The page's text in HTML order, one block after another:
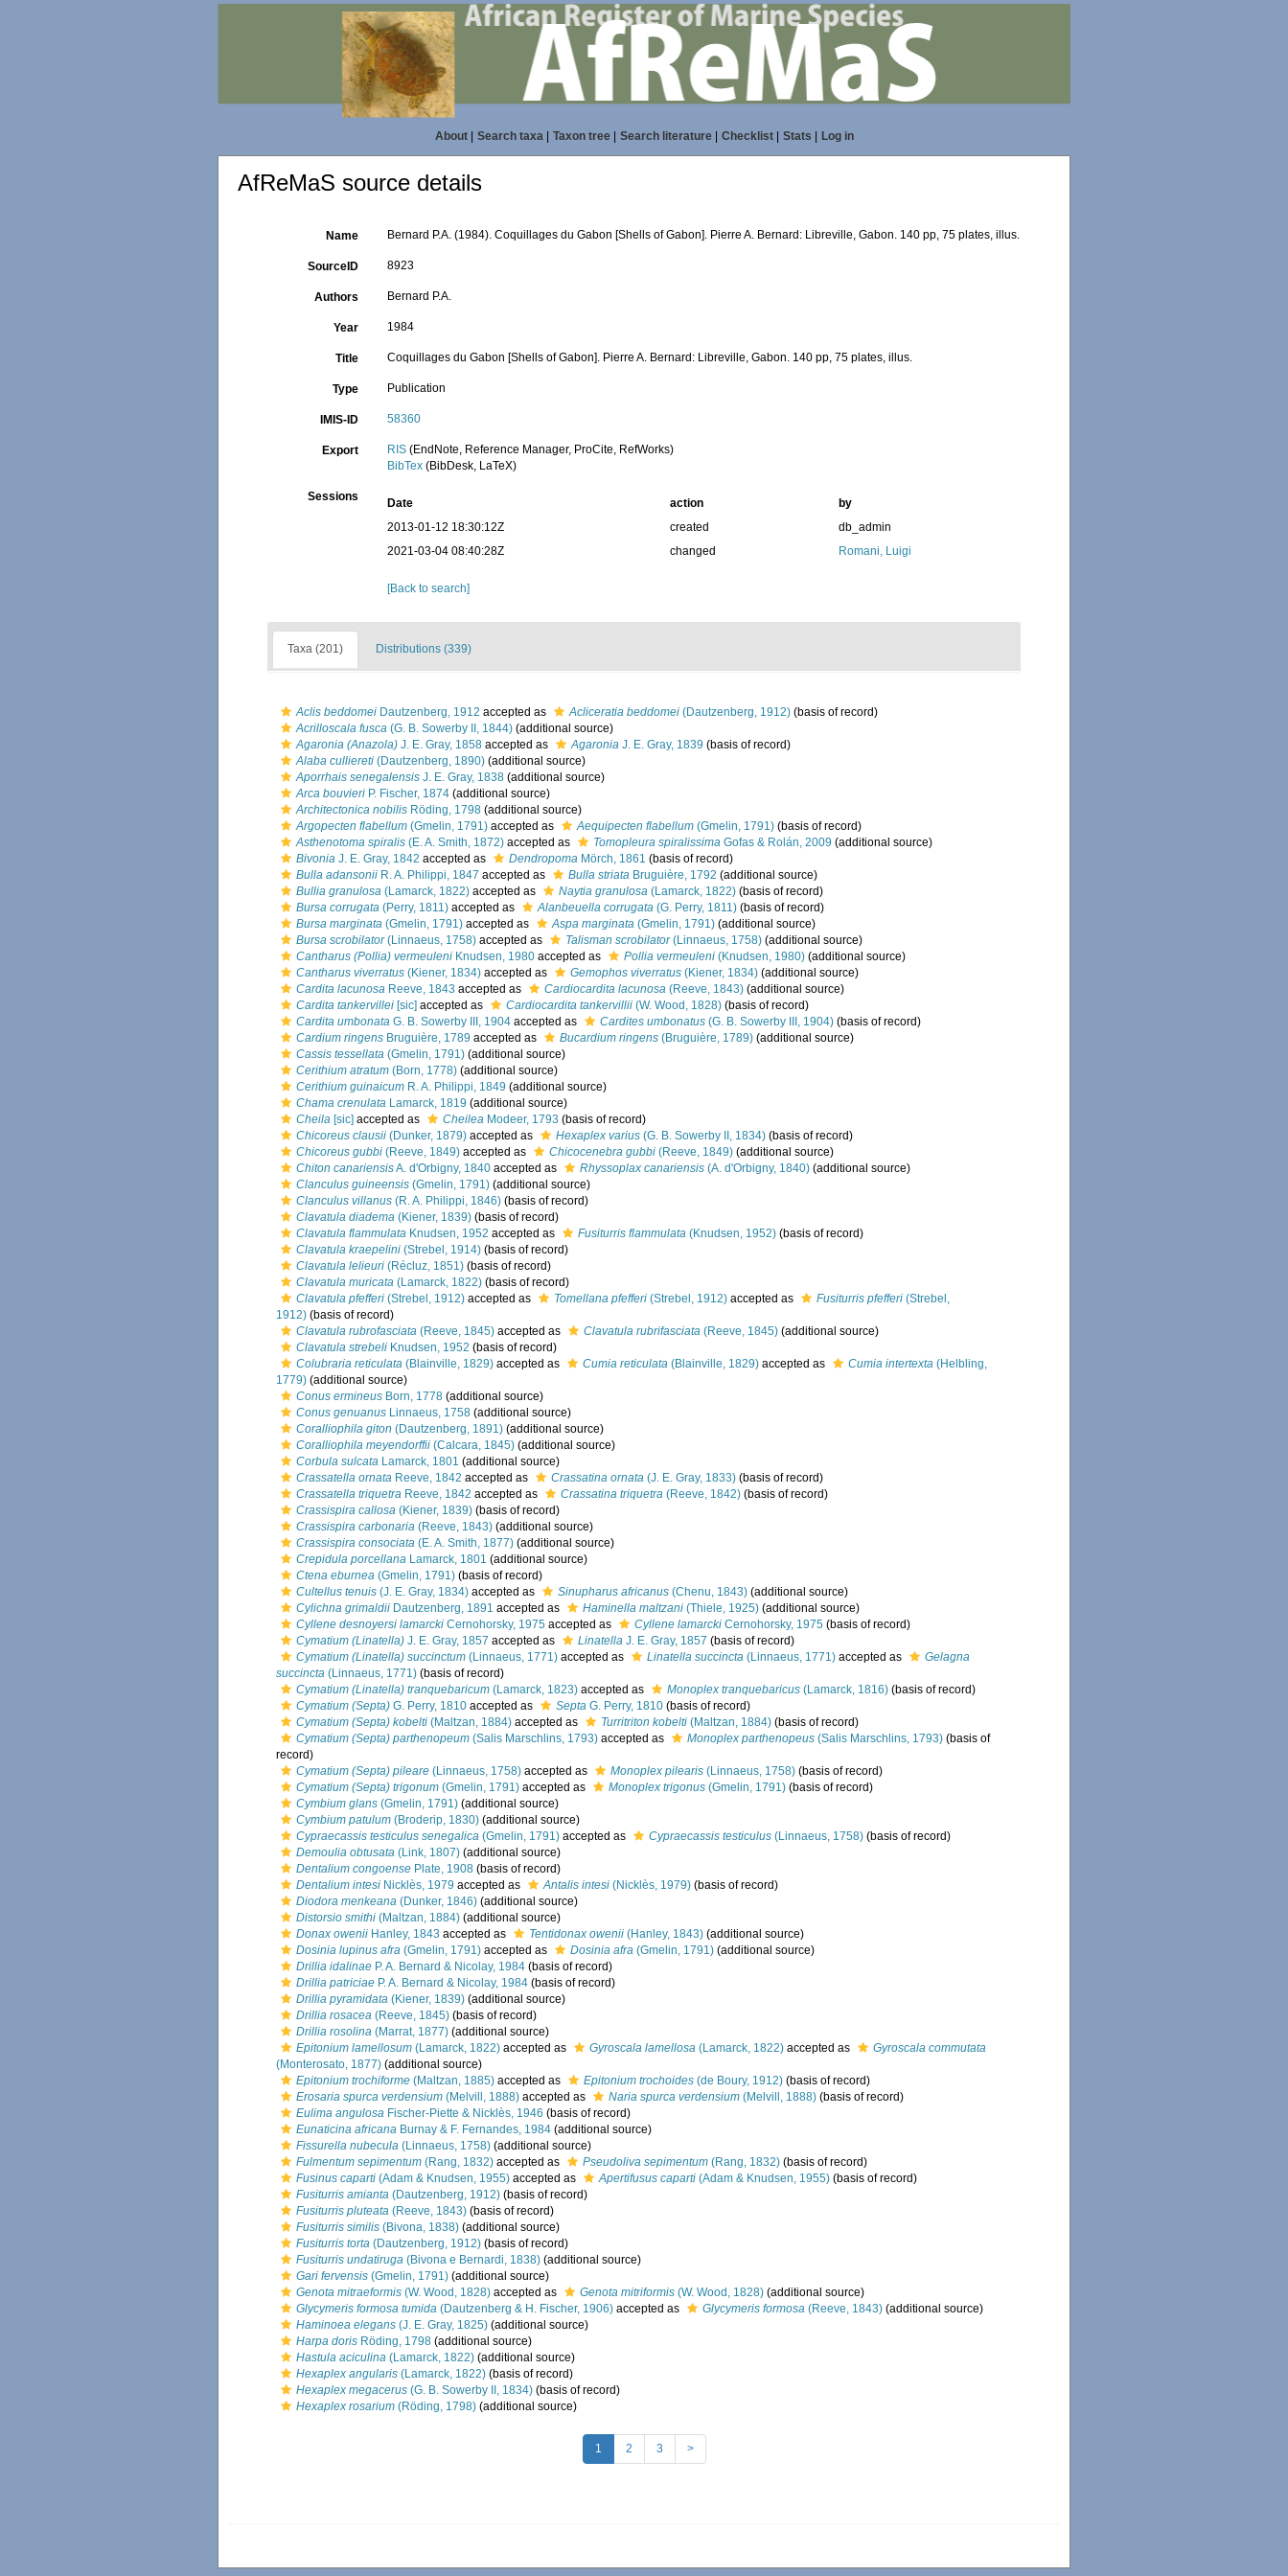
About| Search taxa| Taxon tree| Search literature| Checklist| Stats Log in
AfReMaS source details
Name Bernard P.A. (1984). Coquillages du Gabon [Shells of Gabon]. Pierre A. Bernard: Libreville, Gabon. 140 pp, 75 plates, illus.
SourceID 8923
Authors Bernard P.A.
Year 1984
Title Coquillages du Gabon [Shells of Gabon]. Pierre A. Bernard: Libreville, Gabon. 140 pp, 75 plates, illus.
Type Publication
IMIS-ID 58360
Export RIS (EndNote, Reference Manager, ProCite, RefWorks)
BibTex (BibDesk, LaTeX)
Sessions Date action
by
2013-01-12 18:30:12Z
created
db_admin
2021-03-04 08:40:28Z
changed Romani, Luigi
[Back to search]
Taxa (201) Distributions (339)
Aclis beddomei Dautzenberg, 1912 accepted as Acliceratia beddomei (Dautzenberg, 1912) (basis of record)
Acrilloscala fusca (G. B. Sowerby II, 1844) (additional source)
Agaronia (Anazola) J. E. Gray, 1858 accepted as Agaronia J. E. Gray, 1839 (basis of record)
Alaba culliereti (Dautzenberg, 1890) (additional source)
Aporrhais senegalensis J. E. Gray, 1838 (additional source)
Arca bouvieri P. Fischer, 1874 (additional source)
Architectonica nobilis Röding, 1798 (additional source)
Argopecten flabellum (Gmelin, 1791) accepted as Aequipecten flabellum (Gmelin, 1791) (basis of record)
Asthenotoma spiralis (E. A. Smith, 1872) accepted as Tomopleura spiralissima Gofas & Rolán, 2009 (additional source)
Bivonia J. E. Gray, 1842 accepted as Dendropoma Mörch, 1861 (basis of record)
Bulla adansonii R. A. Philippi, 1847 accepted as Bulla striata Bruguière, 1792 (additional source)
Bullia granulosa (Lamarck, 1822) accepted as Naytia granulosa (Lamarck, 1822) (basis of record)
Bursa corrugata (Perry, 1811) accepted as Alanbeuella corrugata (G. Perry, 1811) (basis of record)
Bursa marginata (Gmelin, 1791) accepted as Aspa marginata (Gmelin, 1791) (additional source)
Bursa scrobilator(Linnaeus, 1758) accepted as Talisman scrobilator(Linnaeus, 1758) (additional source)
Cantharus (Pollia) vermeuleni Knudsen, 1980 accepted as Pollia vermeuleni (Knudsen, 1980) (additional source)
Cantharus viverratus (Kiener, 1834) accepted as Gemophos viverratus (Kiener, 1834) (additional source)
Cardita lacunosa Reeve, 1843 accepted as Cardiocardita lacunosa (Reeve, 1843) (additional source)
Cardita tankervillei [sic] accepted as Cardiocardita tankervillii (W. Wood, 1828) (basis of record)
Cardita umbonata G. B. Sowerby III, 1904 accepted as Cardites umbonatus (G. B. Sowerby III, 1904) (basis of record)
Cardium ringens Bruguière, 1789 accepted as Bucardium ringens (Bruguière, 1789) (additional source)
Cassis tessellata (Gmelin, 1791) (additional source)
Cerithium atratum (Born, 1778) (additional source)
Cerithium guinaicum R. A. Philippi, 1849 (additional source)
Chama crenulata Lamarck, 1819 (additional source)
Cheila [sic] accepted as Cheilea Modeer, 1793 (basis of record)
Chicoreus clausii (Dunker, 1879) accepted as Hexaplex varius (G. B. Sowerby II, 1834) (basis of record)
Chicoreus gubbi (Reeve, 1849) accepted as Chicocenebra gubbi (Reeve, 1849) (additional source)
Chiton canariensisA. d'Orbigny, 1840 accepted as Rhyssoplax canariensis (A. d'Orbigny, 1840) (additional source)
Clanculus guineensis (Gmelin, 1791) (additional source)
Clanculus villanus (R. A. Philippi, 1846) (basis of record)
Clavatula diadema (Kiener, 1839) (basis of record)
Clavatula flammulata Knudsen, 1952 accepted as Fusiturris flammulata (Knudsen, 1952) (basis of record)
Clavatula kraepelini (Strebel, 1914) (basis of record)
Clavatula lelieuri (Récluz, 1851) (basis of record)
Clavatula muricata (Lamarck, 1822) (basis of record)
Clavatula pfefferi (Strebel, 1912) accepted as Tomellana pfefferi (Strebel, 1912) accepted as Fusiturris pfefferi (Strebel,
1912) (basis of record)
Clavatula rubrofasciata (Reeve, 1845) accepted as Clavatula rubrifasciata (Reeve, 1845) (additional source)
Clavatula strebeli Knudsen, 1952 (basis of record)
Colubraria reticulata (Blainville, 1829) accepted as Cumia reticulata (Blainville, 1829) accepted as Cumia intertexta (Helbling,
1779) (additional source)
Conus ermineus Born, 1778 (additional source)
Conus genuanus Linnaeus, 1758 (additional source)
Coralliophila giton (Dautzenberg, 1891) (additional source)
Coralliophila meyendorffii (Calcara, 1845) (additional source)
Corbula sulcata Lamarck, 1801 (additional source)
Crassatella ornata Reeve, 1842 accepted as Crassatina ornata (J. E. Gray, 1833) (basis of record)
Crassatella triquetra Reeve, 1842 accepted as Crassatina triquetra (Reeve, 1842) (basis of record)
Crassispira callosa (Kiener, 1839) (basis of record)
Crassispira carbonaria (Reeve, 1843) (additional source)
Crassispira consociata (E. A. Smith, 1877) (additional source)
Crepidula porcellana Lamarck, 1801 (additional source)
Ctena eburnea (Gmelin, 1791) (basis of record)
Cultellus tenuis (J. E. Gray, 1834) accepted as Sinupharus africanus (Chenu, 1843) (additional source)
Cylichna grimaldii Dautzenberg, 1891 accepted as Haminella maltzani (Thiele, 1925) (additional source)
Cyllene desnoyersi lamarcki Cernohorsky, 1975 accepted as Cyllene lamarcki Cernohorsky, 1975 (basis of record)
Cymatium (Linatella) J. E. Gray, 1857 accepted as Linatella J. E. Gray, 1857 (basis of record)
Cymatium (Linatella) succinctum (Linnaeus, 1771) accepted as Linatella succincta (Linnaeus, 1771) accepted as
Gelagna
succincta (Linnaeus, 1771) (basis of record)
Cymatium (Linatella) tranquebaricum (Lamarck, 1823) accepted as Monoplex tranquebaricus (Lamarck, 1816) (basis of record)
Cymatium (Septa) G. Perry, 1810 accepted as Septa G. Perry, 1810 (basis of record)
Cymatium (Septa) kobelti (Maltzan, 1884) accepted as Turritriton kobelti (Maltzan, 1884) (basis of record)
Cymatium (Septa) parthenopeum (Salis Marschlins, 1793) accepted as Monoplex parthenopeus (Salis Marschlins, 1793) (basis of
record)
Cymatium (Septa) pileare (Linnaeus, 1758) accepted as Monoplex pilearis (Linnaeus, 1758) (basis of record)
Cymatium (Septa) trigonum (Gmelin, 1791) accepted as Monoplex trigonus (Gmelin, 1791) (basis of record)
Cymbium glans (Gmelin, 1791) (additional source)
Cymbium patulum (Broderip, 1830) (additional source)
Cypraecassis testiculus senegalica (Gmelin, 1791) accepted as Cypraecassis testiculus (Linnaeus, 1758) (basis of record)
Demoulia obtusata (Link, 1807) (additional source)
Dentalium congoense Plate, 1908 (basis of record)
Dentalium intesi Nicklès, 1979 accepted as Antalis intesi (Nicklès, 1979) (basis of record)
Diodora menkeana (Dunker, 1846) (additional source)
Distorsio smithi (Maltzan, 1884) (additional source)
Donax owenii Hanley, 1843 accepted as Tentidonax owenii (Hanley, 1843) (additional source)
Dosinia lupinus afra (Gmelin, 1791) accepted as Dosinia afra (Gmelin, 1791) (additional source)
Drillia idalinae P. A. Bernard & Nicolay, 1984 (basis of record)
Drillia patriciae P. A. Bernard & Nicolay, 1984 (basis of record)
Drillia pyramidata (Kiener, 1839) (additional source)
Drillia rosacea (Reeve, 1845) (basis of record)
Drillia rosolina (Marrat, 1877) (additional source)
Epitonium lamellosum (Lamarck, 1822) accepted as Gyroscala lamellosa (Lamarck, 1822) accepted as
Gyroscala commutata
(Monterosato, 1877) (additional source)
Epitonium trochiforme (Maltzan, 1885) accepted as Epitonium trochoides (de Boury, 1912) (basis of record)
Erosaria spurca verdensium (Melvill, 1888) accepted as Naria spurca verdensium (Melvill, 1888) (basis of record)
Eulima angulosa Fischer-Piette & Nicklès, 1946 (basis of record)
Eunaticina africana Burnay & F. Fernandes, 1984 (additional source)
Fissurella nubecula (Linnaeus, 1758) (additional source)
Fulmentum sepimentum (Rang, 1832) accepted as Pseudoliva sepimentum (Rang, 1832) (basis of record)
Fusinus caparti (Adam & Knudsen, 1955) accepted as Apertifusus caparti (Adam & Knudsen, 1955) (basis of record)
Fusiturris amianta (Dautzenberg, 1912) (basis of record)
Fusiturris pluteata (Reeve, 1843) (basis of record)
Fusiturris similis (Bivona, 1838) (additional source)
Fusiturris torta (Dautzenberg, 1912) (basis of record)
Fusiturris undatiruga (Bivona e Bernardi, 1838) (additional source)
Gari fervensis (Gmelin, 1791) (additional source)
Genota mitraeformis (W. Wood, 1828) accepted as Genota mitriformis (W. Wood, 1828) (additional source)
Glycymeris formosa tumida (Dautzenberg & H. Fischer, 1906) accepted as Glycymeris formosa (Reeve, 1843) (additional source)
Haminoea elegans (J. E. Gray, 1825) (additional source)
Harpa doris Röding, 1798 (additional source)
Hastula aciculina (Lamarck, 1822) (additional source)
Hexaplex angularis (Lamarck, 1822) (basis of record)
Hexaplex megacerus (G. B. Sowerby II, 1834) (basis of record)
Hexaplex rosarium (Röding, 1798) (additional source)
1 2 3 >